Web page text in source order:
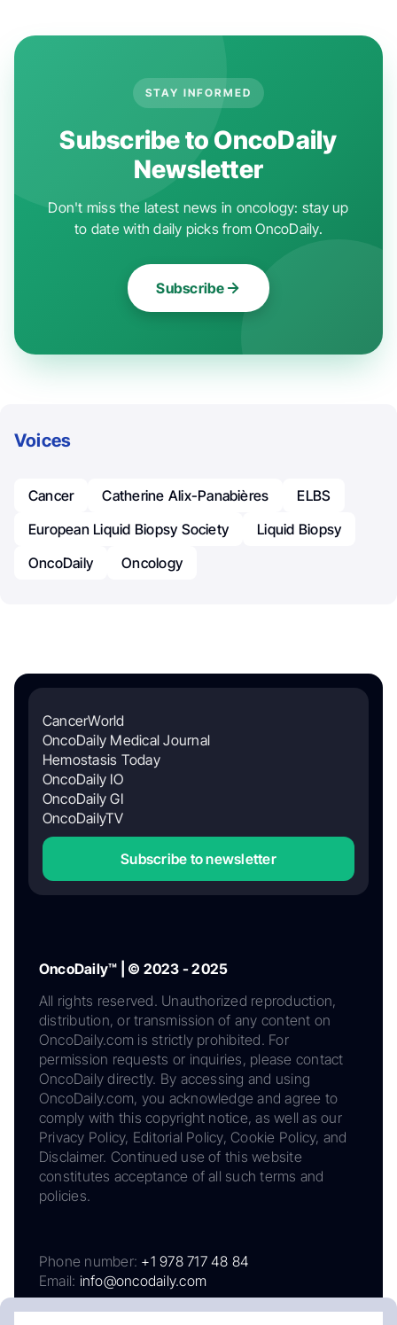
STAY INFORMED
Subscribe to OncoDaily
Newsletter
Don't miss the latest news in oncology: stay up
to date with daily picks from OncoDaily.
Subscribe
Voices
Cancer Catherine Alix-Panabières
ELBS
European Liquid Biopsy Society
Liquid Biopsy
OncoDaily
Oncology
CancerWorld
OncoDaily Medical Journal
Hemostasis Today
OncoDaily IO
OncoDaily GI
OncoDailyTV
Subscribe to newsletter
OncoDaily™ | © 2023 - 2025
All rights reserved. Unauthorized reproduction,
distribution, or transmission of any content on
OncoDaily.com is strictly prohibited. For
permission requests or inquiries, please contact
OncoDaily directly. By accessing and using
OncoDaily.com, you acknowledge and agree to
comply with this copyright notice, as well as our
Privacy Policy, Editorial Policy, Cookie Policy, and
Disclaimer. Continued use of this website
constitutes acceptance of all such terms and
policies.
Phone number: +1 978 717 48 84
Email: info@oncodaily.com